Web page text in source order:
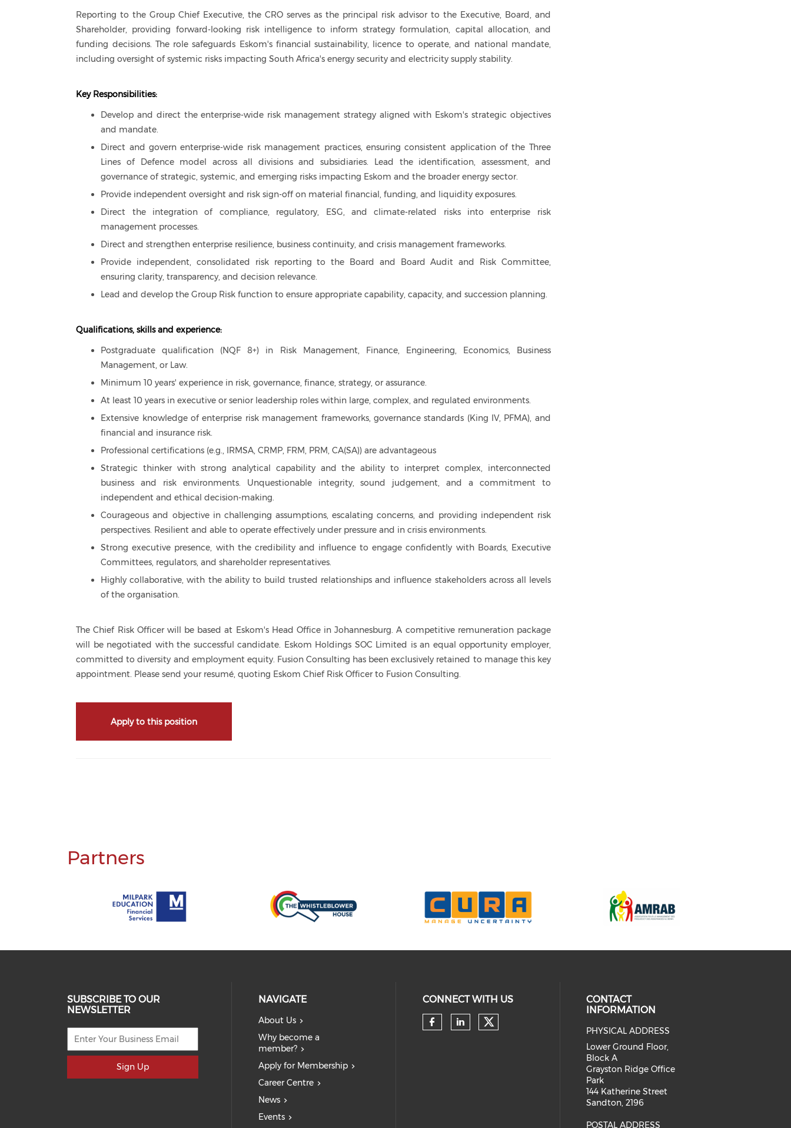
Reporting to the Group Chief Executive, the CRO serves as the principal risk advisor to the Executive, Board, and
Shareholder, providing forward-looking risk intelligence to inform strategy formulation, capital allocation, and
funding decisions. The role safeguards Eskom's financial sustainability, licence to operate, and national mandate,
including oversight of systemic risks impacting South Africa's energy security and electricity supply stability.
Key Responsibilities:
Develop and direct the enterprise-wide risk management strategy aligned with Eskom's strategic objectives
and mandate.
Direct and govern enterprise-wide risk management practices, ensuring consistent application of the Three
Lines of Defence model across all divisions and subsidiaries. Lead the identification, assessment, and
governance of strategic, systemic, and emerging risks impacting Eskom and the broader energy sector.
Provide independent oversight and risk sign-off on material financial, funding, and liquidity exposures.
Direct the integration of compliance, regulatory, ESG, and climate-related risks into enterprise risk
management processes.
Direct and strengthen enterprise resilience, business continuity, and crisis management frameworks.
Provide independent, consolidated risk reporting to the Board and Board Audit and Risk Committee,
ensuring clarity, transparency, and decision relevance.
Lead and develop the Group Risk function to ensure appropriate capability, capacity, and succession planning.
Qualifications, skills and experience:
Postgraduate qualification (NQF 8+) in Risk Management, Finance, Engineering, Economics, Business
Management, or Law.
Minimum 10 years' experience in risk, governance, finance, strategy, or assurance.
At least 10 years in executive or senior leadership roles within large, complex, and regulated environments.
Extensive knowledge of enterprise risk management frameworks, governance standards (King IV, PFMA), and
financial and insurance risk.
Professional certifications (e.g., IRMSA, CRMP, FRM, PRM, CA(SA)) are advantageous
Strategic thinker with strong analytical capability and the ability to interpret complex, interconnected
business and risk environments. Unquestionable integrity, sound judgement, and a commitment to
independent and ethical decision-making.
Courageous and objective in challenging assumptions, escalating concerns, and providing independent risk
perspectives. Resilient and able to operate effectively under pressure and in crisis environments.
Strong executive presence, with the credibility and influence to engage confidently with Boards, Executive
Committees, regulators, and shareholder representatives.
Highly collaborative, with the ability to build trusted relationships and influence stakeholders across all levels
of the organisation.
The Chief Risk Officer will be based at Eskom's Head Office in Johannesburg. A competitive remuneration package
will be negotiated with the successful candidate. Eskom Holdings SOC Limited is an equal opportunity employer,
committed to diversity and employment equity. Fusion Consulting has been exclusively retained to manage this key
appointment. Please send your resumé, quoting Eskom Chief Risk Officer to Fusion Consulting.
Apply to this position
Partners
SUBSCRIBE TO OUR
NEWSLETTER
Sign Up
NAVIGATE
About Us
Why become a
member?
Apply for Membership
Career Centre
News
Events
CONNECT WITH US
Check our social media on facebook (opens in
Check our social media on linkedin (opens
Check our social media on twitter
CONTACT
INFORMATION
PHYSICAL ADDRESS
Lower Ground Floor,
Block A
Grayston Ridge Office
Park
144 Katherine Street
Sandton, 2196
POSTAL ADDRESS